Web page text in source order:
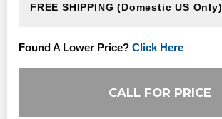
FREE SHIPPING (Domestic US Only)
Found A Lower Price? Click Here
CALL FOR PRICE